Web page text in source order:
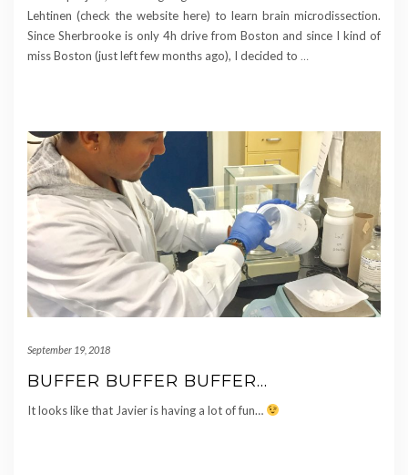
Lehtinen (check the website here) to learn brain microdissection.
Since Sherbrooke is only 4h drive from Boston and since I kind of
miss Boston (just left few months ago), I decided to …
September 19, 2018
BUFFER BUFFER BUFFER…
It looks like that Javier is having a lot of fun…